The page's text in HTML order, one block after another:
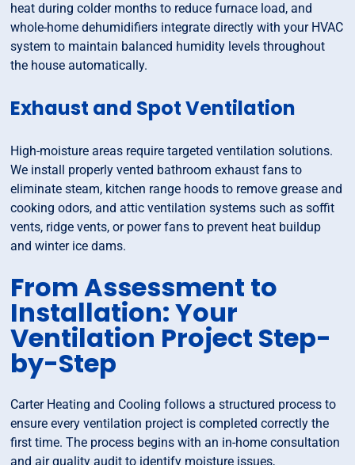
heat during colder months to reduce furnace load, and
whole-home dehumidifiers integrate directly with your HVAC
system to maintain balanced humidity levels throughout
the house automatically.
Exhaust and Spot Ventilation
High-moisture areas require targeted ventilation solutions.
We install properly vented bathroom exhaust fans to
eliminate steam, kitchen range hoods to remove grease and
cooking odors, and attic ventilation systems such as soffit
vents, ridge vents, or power fans to prevent heat buildup
and winter ice dams.
From Assessment to
Installation: Your
Ventilation Project Step-
by-Step
Carter Heating and Cooling follows a structured process to
ensure every ventilation project is completed correctly the
first time. The process begins with an in-home consultation
and air quality audit to identify moisture issues,